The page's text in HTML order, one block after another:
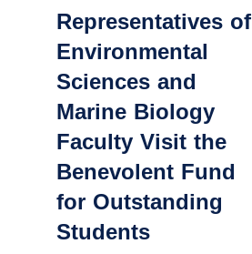
Representatives of
Environmental
Sciences and
Marine Biology
Faculty Visit the
Benevolent Fund
for Outstanding
Students